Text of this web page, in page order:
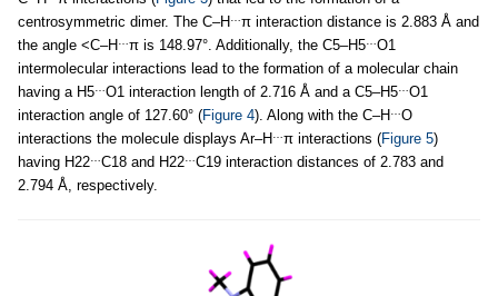
centrosymmetric dimer. The C–H
π interaction distance is 2.883 Å and
the angle <C–H
π is 148.97°. Additionally, the C5–H5
O1
intermolecular interactions lead to the formation of a molecular chain
having a H5
O1 interaction length of 2.716 Å and a C5–H5
O1
interaction angle of 127.60° (Figure 4). Along with the C–H
O
interactions the molecule displays Ar–H
π interactions (Figure 5)
having H22
C18 and H22
C19 interaction distances of 2.783 and
2.794 Å, respectively.